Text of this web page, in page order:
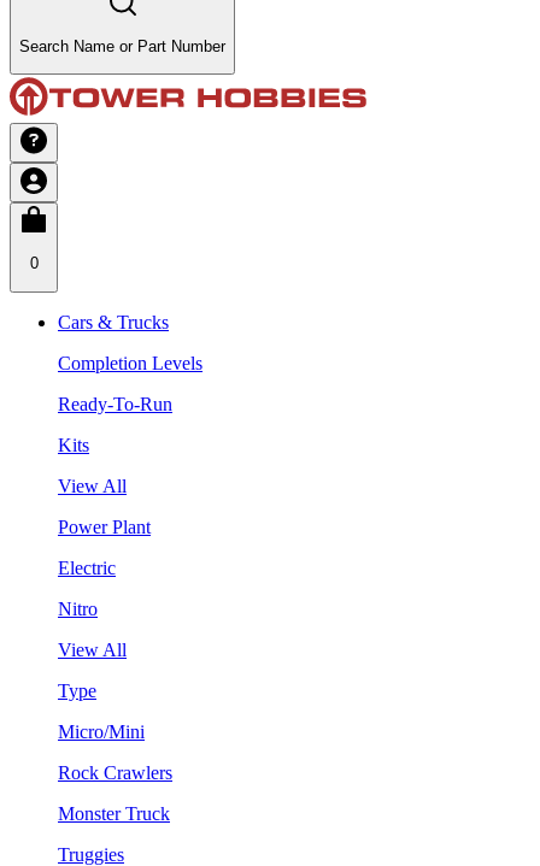
Search Name or Part Number
0
Cars & Trucks
Completion Levels
Ready-To-Run
Kits
View All
Power Plant
Electric
Nitro
View All
Type
Micro/Mini
Rock Crawlers
Monster Truck
Truggies